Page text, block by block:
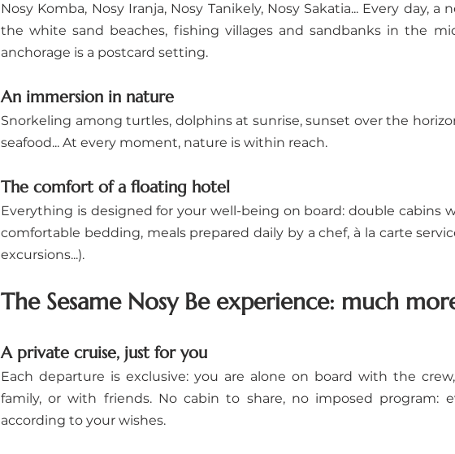
Nosy Komba, Nosy Iranja, Nosy Tanikely, Nosy Sakatia... Every day, a
the white sand beaches, fishing villages and sandbanks in the
anchorage is a postcard setting.
An immersion in nature
Snorkeling among turtles, dolphins at sunrise, sunset over the
seafood... At every moment, nature is within reach.
The comfort of a floating hotel
Everything is designed for your well-being on board: double cabins
comfortable bedding, meals prepared daily by a chef, à la carte
excursions...).
The Sesame Nosy Be experience: much
A private cruise, just for you
Each departure is exclusive: you are alone on board with the
family, or with friends. No cabin to share, no imposed program:
according to your wishes.